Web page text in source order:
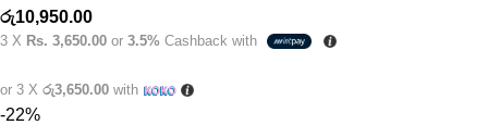
රු10,950.00
3 X Rs. 3,650.00 or 3.5% Cashback with
or 3 X රු3,650.00 with
-22%